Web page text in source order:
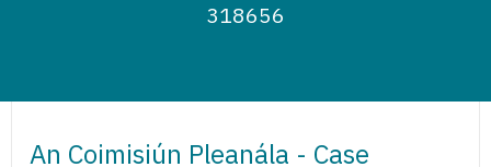
318656
An Coimisiún Pleanála - Case